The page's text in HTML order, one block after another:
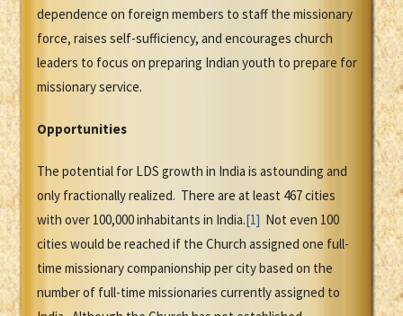
dependence on foreign members to staff the missionary
force, raises self-sufficiency, and encourages church
leaders to focus on preparing Indian youth to prepare for
missionary service.
Opportunities
The potential for LDS growth in India is astounding and
only fractionally realized. There are at least 467 cities
with over 100,000 inhabitants in India.[1] Not even 100
cities would be reached if the Church assigned one full-
time missionary companionship per city based on the
number of full-time missionaries currently assigned to